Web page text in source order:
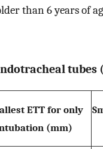
than 6 years of
ETT for only
(mm)